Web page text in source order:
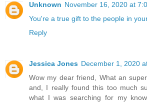
Unknown November 16, 2020 at
You're a true gift to the people in
Reply
Jessica Jones December 1, 2020
Wow my dear friend, What an
and, I really found this too much
what I was searching for my